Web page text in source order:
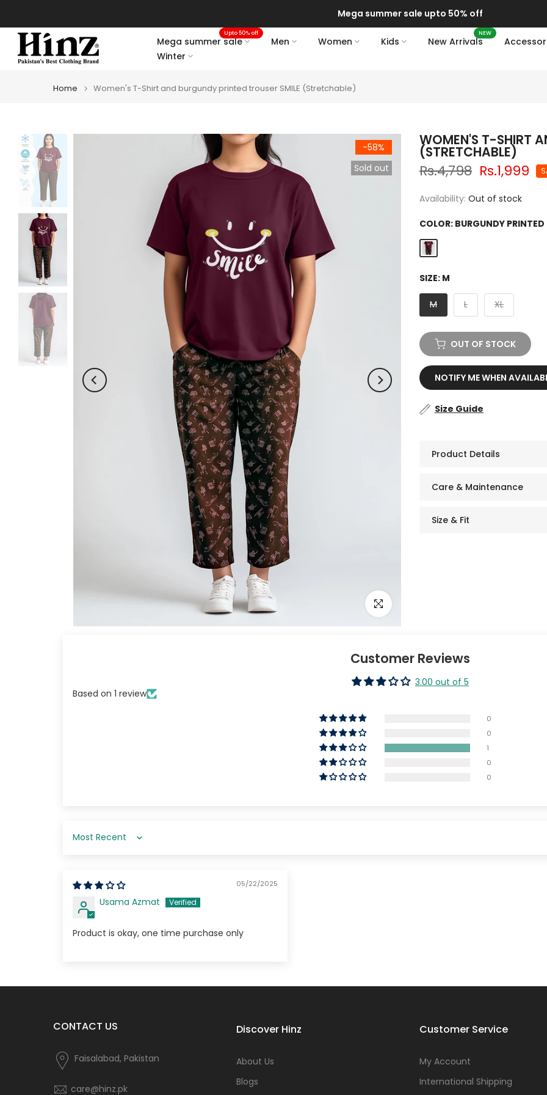
to
content
Mega summer sale upto 50% off
Mega summer sale
Upto 50% off
Men Women Kids New Arrivals
NEW
Winter
Home Women's T-Shirt and burgundy printed trouser SMILE (Stretchable)
-58%
Sold out
Click to enlarge
WOMEN'S T-SHIRT
(STRETCHABLE)
Rs.4,798 Rs.1,999
Availability: Out of stock
COLOR: BURGUNDY PRINTED
SIZE: M
M L XL
OUT OF STOCK
NOTIFY ME WHEN
Size Guide
Product Details
Care & Maintenance
Size & Fit
Customer Reviews
3.00 out of 5
Based on 1 review
0
0
1
0
0
Sort by
05/22/2025
Usama Azmat
Product is okay, one time purchase only
CONTACT US
Faisalabad, Pakistan
care@hinz.pk
Discover Hinz
About Us
Blogs
Customer Service
My Account
International Shipping